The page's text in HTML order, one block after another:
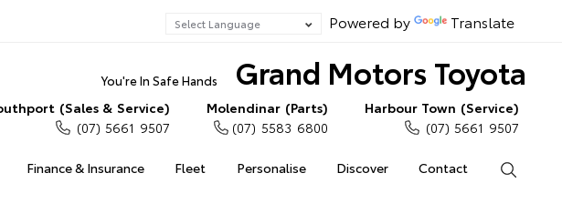
Powered by Translate
Grand Motors Toyota
You're In Safe Hands
Finance & Insurance Fleet Personalise Discover Contact
(Sales & Service)
(07) 5661 9507
Molendinar (Parts)
(07) 5583 6800
Harbour Town (Service)
(07) 5661 9507